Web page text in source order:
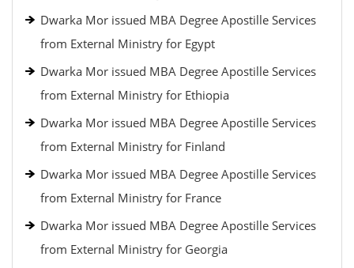
Dwarka Mor issued MBA Degree Apostille Services
from External Ministry for Egypt
Dwarka Mor issued MBA Degree Apostille Services
from External Ministry for Ethiopia
Dwarka Mor issued MBA Degree Apostille Services
from External Ministry for Finland
Dwarka Mor issued MBA Degree Apostille Services
from External Ministry for France
Dwarka Mor issued MBA Degree Apostille Services
from External Ministry for Georgia